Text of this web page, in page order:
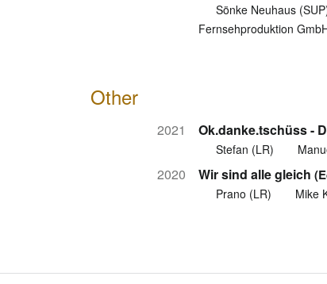
Sönke Neuhaus
Fernsehproduktion
Other
2021 Ok.danke.tschüss -
Stefan (LR)
2020 Wir sind alle gleich
Prano (LR) Mike